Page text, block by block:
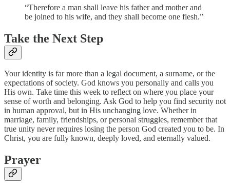
“Therefore a man shall leave his father and mother and
be joined to his wife, and they shall become one flesh.”
Take the Next Step
Your identity is far more than a legal document, a surname, or the
expectations of society. God knows you personally and calls you
His own. Take time this week to reflect on where you place your
sense of worth and belonging. Ask God to help you find security not
in human approval, but in His unchanging love. Whether in
marriage, family, friendships, or personal struggles, remember that
true unity never requires losing the person God created you to be. In
Christ, you are fully known, deeply loved, and eternally valued.
Prayer